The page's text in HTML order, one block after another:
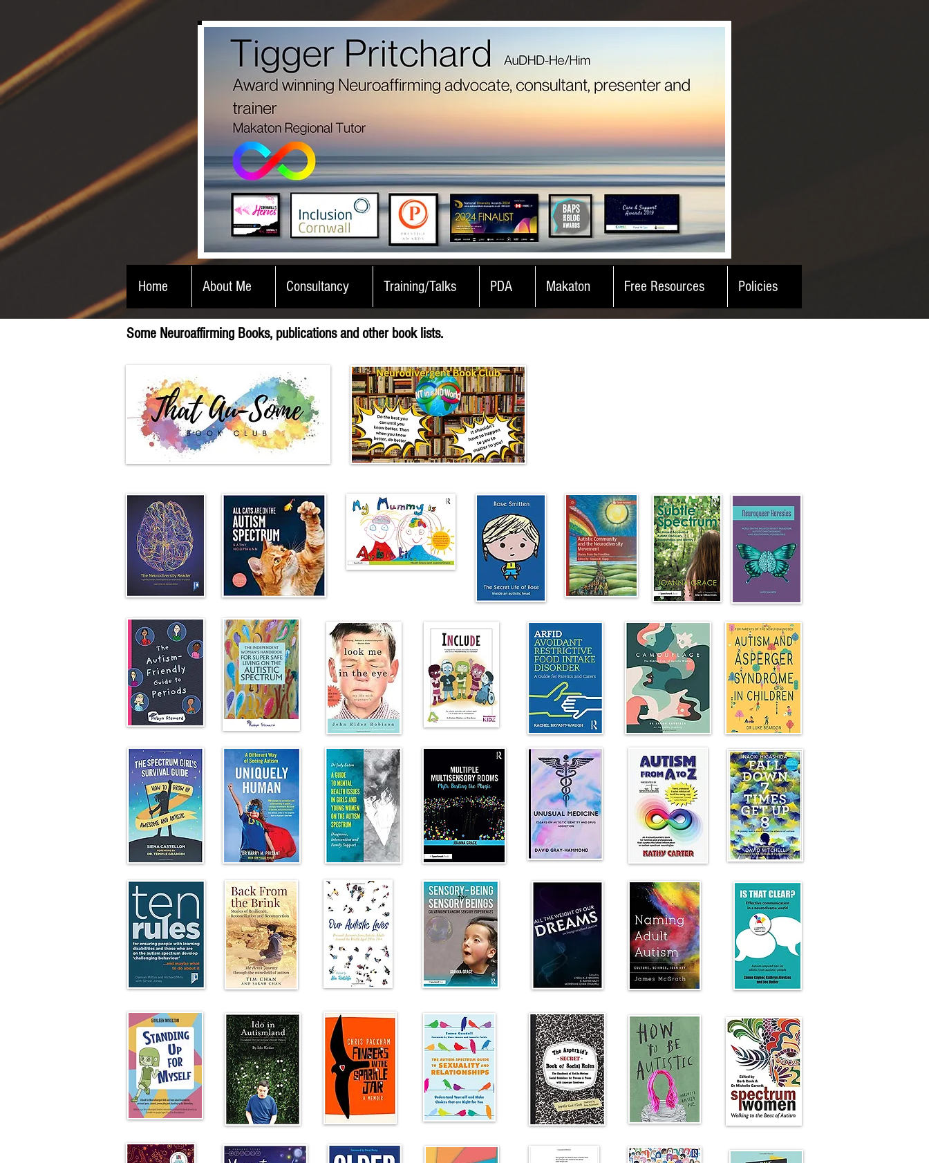
Home About Me Consultancy Training/Talks PDA Makaton Free Resources Policies
Some Neuroaffirming Books, publications and other book lists.